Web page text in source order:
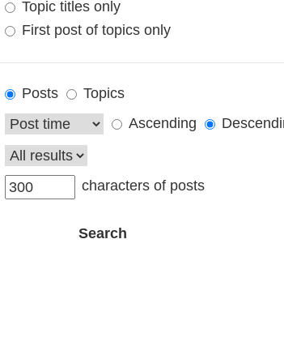
Topic titles only
First post of topics only
Posts
Topics
Ascending
characters of posts